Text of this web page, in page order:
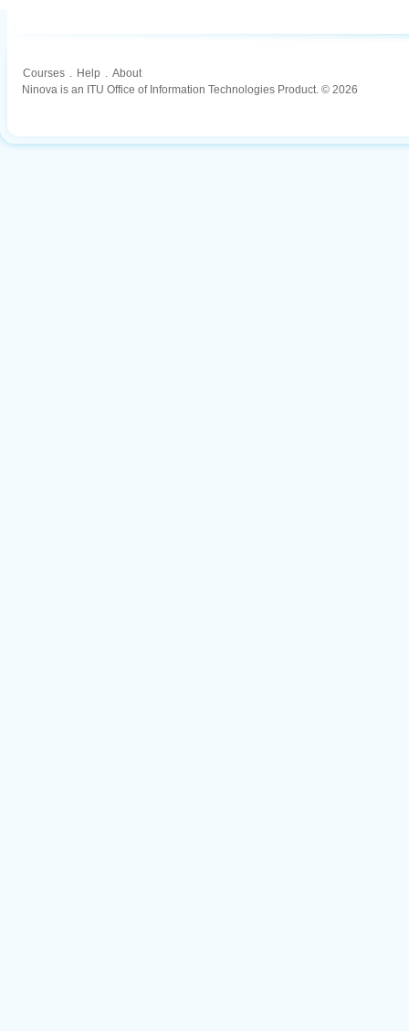
Courses . Help . About
Ninova is an ITU Office of Information Technologies Product. © 2026